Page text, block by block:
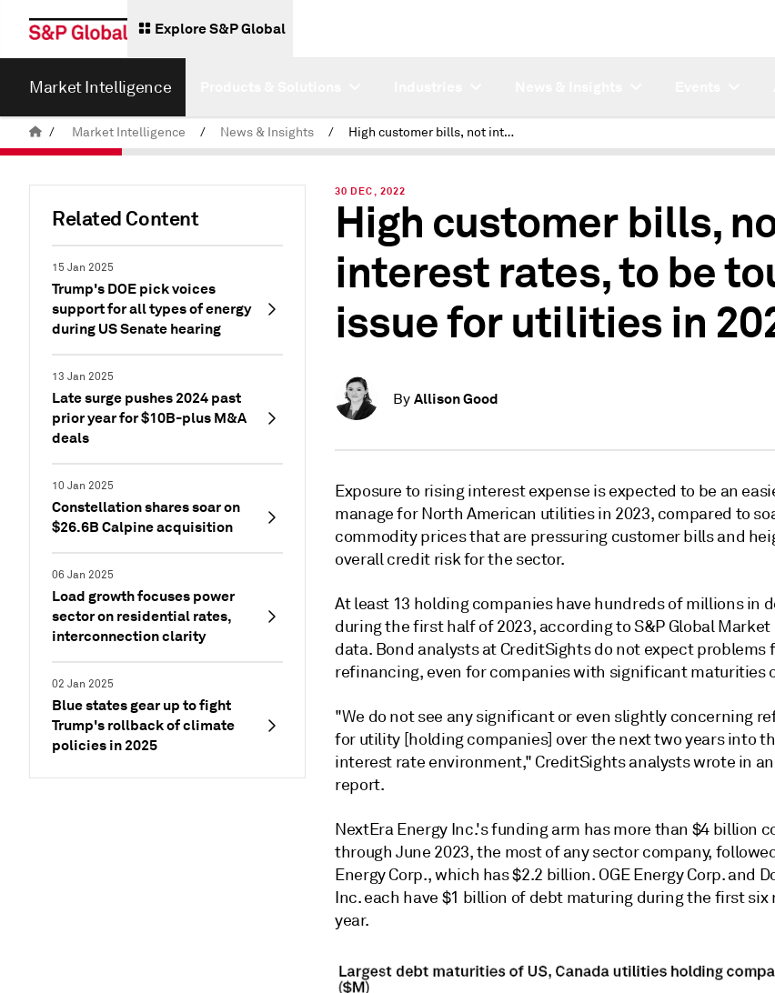
Explore S&P Global
Market Intelligence
/ Market Intelligence / News & Insights / High customer bills, not interest rates, to be tough issue for utilities in 2023
Related Content
15 Jan 2025
Trump's DOE pick voices
support for all types of energy
during US Senate hearing
13 Jan 2025
Late surge pushes 2024 past
prior year for $10B-plus M&A
deals
10 Jan 2025
Constellation shares soar on
$26.6B Calpine acquisition
06 Jan 2025
Load growth focuses power
sector on residential rates,
interconnection clarity
02 Jan 2025
Blue states gear up to fight
Trump's rollback of climate
policies in 2025
30 DEC, 2022
High customer bills,
interest rates, to be
issue for utilities in
By Allison Good
Exposure to rising interest expense is expected to be an
manage for North American utilities in 2023, compared to
commodity prices that are pressuring customer bills and
overall credit risk for the sector.
At least 13 holding companies have hundreds of millions in
during the first half of 2023, according to S&P Global
data. Bond analysts at CreditSights do not expect
refinancing, even for companies with significant maturities
"We do not see any significant or even slightly concerning
for utility [holding companies] over the next two years into
interest rate environment," CreditSights analysts wrote in
report.
NextEra Energy Inc.'s funding arm has more than $4 billion
through June 2023, the most of any sector company,
Energy Corp., which has $2.2 billion. OGE Energy Corp. and
Inc. each have $1 billion of debt maturing during the first six
year.